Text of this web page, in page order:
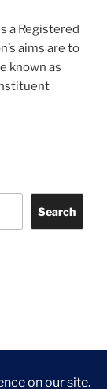
a Registered
aims are to
known as
Search